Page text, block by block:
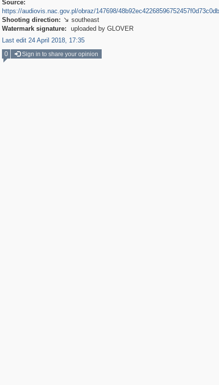
Source:
https://audiovis.nac.gov.pl/obraz/147698/
Shooting direction:  southeast
Watermark signature:
uploaded by GLOVER
Last edit 24 April 2018, 17:35
0
Sign in to share your opinion